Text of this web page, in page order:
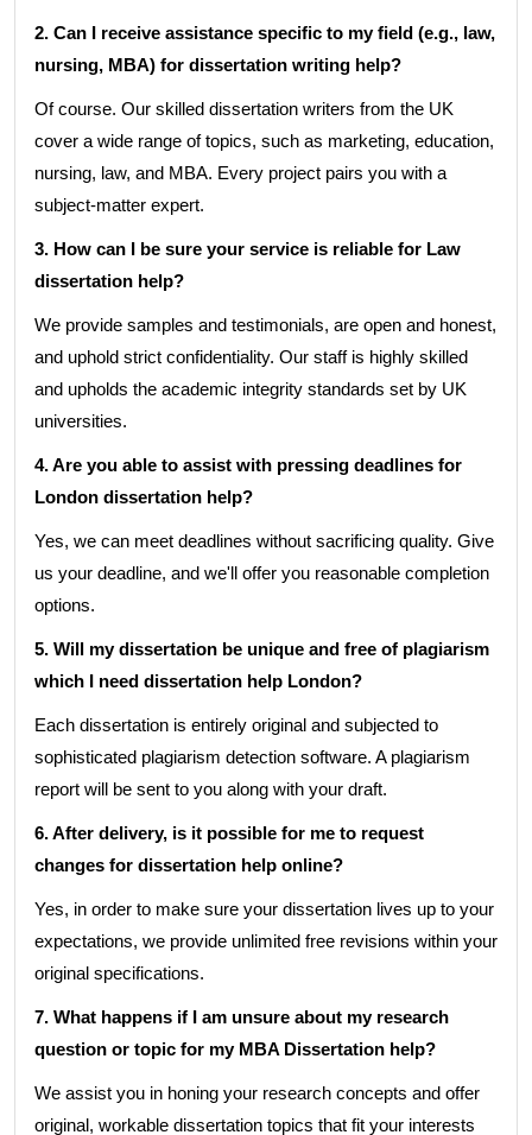
2. Can I receive assistance specific to my field (e.g., law,
nursing, MBA) for dissertation writing help?
Of course. Our skilled dissertation writers from the UK
cover a wide range of topics, such as marketing, education,
nursing, law, and MBA. Every project pairs you with a
subject-matter expert.
3. How can I be sure your service is reliable for Law
dissertation help?
We provide samples and testimonials, are open and honest,
and uphold strict confidentiality. Our staff is highly skilled
and upholds the academic integrity standards set by UK
universities.
4. Are you able to assist with pressing deadlines for
London dissertation help?
Yes, we can meet deadlines without sacrificing quality. Give
us your deadline, and we'll offer you reasonable completion
options.
5. Will my dissertation be unique and free of plagiarism
which I need dissertation help London?
Each dissertation is entirely original and subjected to
sophisticated plagiarism detection software. A plagiarism
report will be sent to you along with your draft.
6. After delivery, is it possible for me to request
changes for dissertation help online?
Yes, in order to make sure your dissertation lives up to your
expectations, we provide unlimited free revisions within your
original specifications.
7. What happens if I am unsure about my research
question or topic for my MBA Dissertation help?
We assist you in honing your research concepts and offer
original, workable dissertation topics that fit your interests